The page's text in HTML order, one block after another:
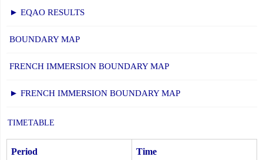
► EQAO RESULTS
BOUNDARY MAP
FRENCH IMMERSION BOUNDARY MAP
► FRENCH IMMERSION BOUNDARY MAP
TIMETABLE
Period Time